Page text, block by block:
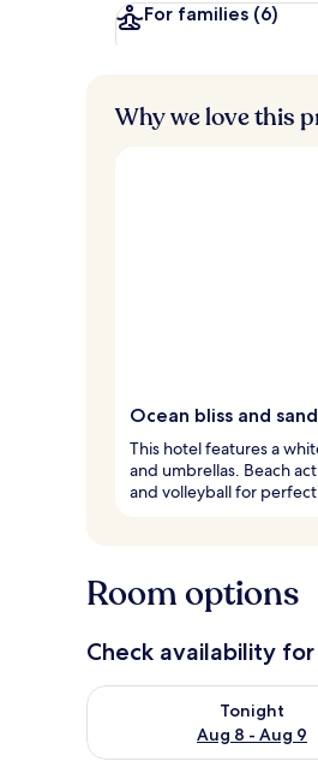
For families (6)
Why we love this
Ocean bliss and sand
This hotel features a
and umbrellas. Beach
and volleyball for perfect
Room options
Check availability
Tonight
Aug 8 - Aug 9
Check availability for